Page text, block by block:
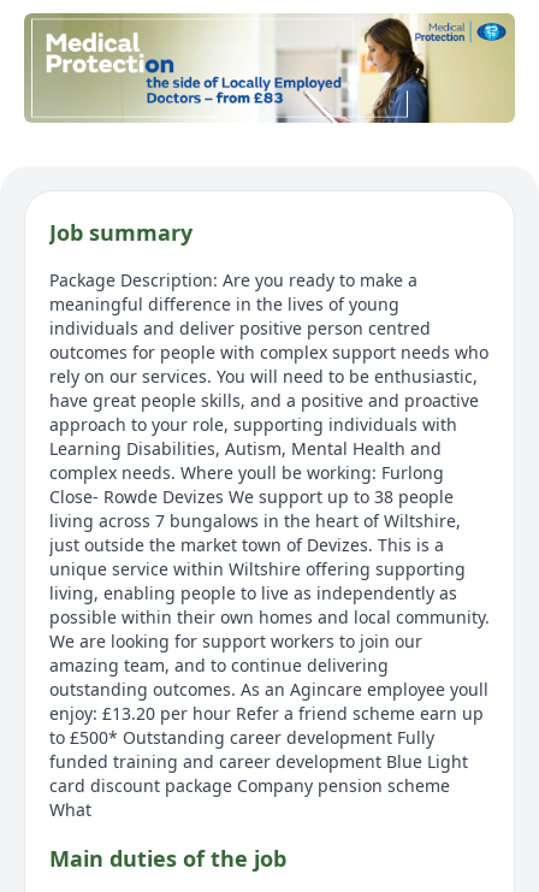
Job summary
Package Description: Are you ready to make a
meaningful difference in the lives of young
individuals and deliver positive person centred
outcomes for people with complex support needs who
rely on our services. You will need to be enthusiastic,
have great people skills, and a positive and proactive
approach to your role, supporting individuals with
Learning Disabilities, Autism, Mental Health and
complex needs. Where youll be working: Furlong
Close- Rowde Devizes We support up to 38 people
living across 7 bungalows in the heart of Wiltshire,
just outside the market town of Devizes. This is a
unique service within Wiltshire offering supporting
living, enabling people to live as independently as
possible within their own homes and local community.
We are looking for support workers to join our
amazing team, and to continue delivering
outstanding outcomes. As an Agincare employee youll
enjoy: £13.20 per hour Refer a friend scheme earn up
to £500* Outstanding career development Fully
funded training and career development Blue Light
card discount package Company pension scheme
What
Main duties of the job